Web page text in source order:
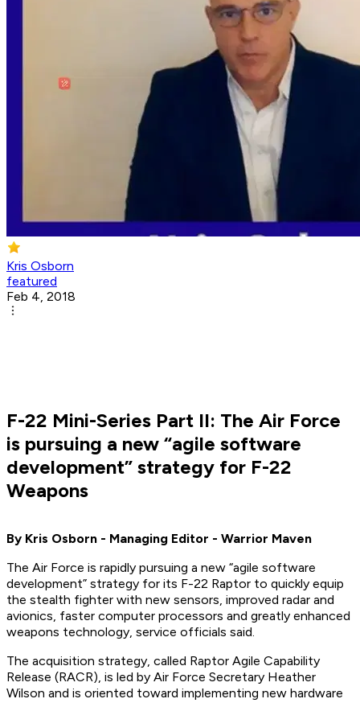
Kris Osborn
featured
Feb 4, 2018
F-22 Mini-Series Part II: The Air Force
is pursuing a new “agile software
development” strategy for F-22
Weapons
By Kris Osborn - Managing Editor - Warrior Maven
The Air Force is rapidly pursuing a new “agile software
development” strategy for its F-22 Raptor to quickly equip
the stealth fighter with new sensors, improved radar and
avionics, faster computer processors and greatly enhanced
weapons technology, service officials said.
The acquisition strategy, called Raptor Agile Capability
Release (RACR), is led by Air Force Secretary Heather
Wilson and is oriented toward implementing new hardware